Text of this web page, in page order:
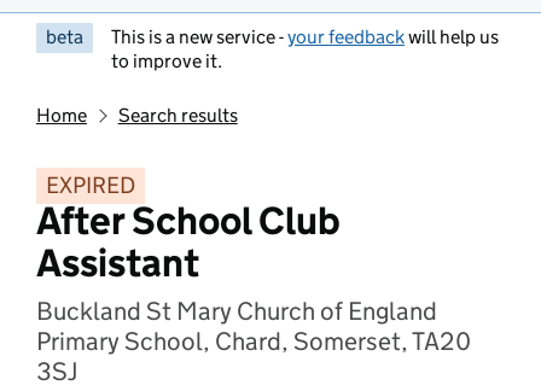
beta This is a new service -your feedbackwill help us
to improve it.
Home Search results
EXPIRED
After School Club
Assistant
Buckland St Mary Church of England
Primary School, Chard, Somerset, TA20
3SJ